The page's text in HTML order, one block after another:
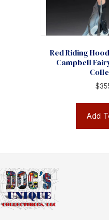
Red Riding
Campbell
$
Add